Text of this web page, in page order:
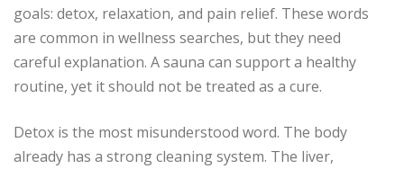
goals: detox, relaxation, and pain relief. These words
are common in wellness searches, but they need
careful explanation. A sauna can support a healthy
routine, yet it should not be treated as a cure.
Detox is the most misunderstood word. The body
already has a strong cleaning system. The liver,